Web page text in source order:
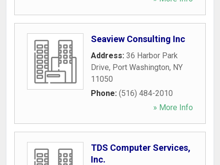
Seaview Consulting Inc
Address: 36 Harbor Park
Drive, Port Washington, NY
11050
Phone: (516) 484-2010
» More Info
TDS Computer Services,
Inc.